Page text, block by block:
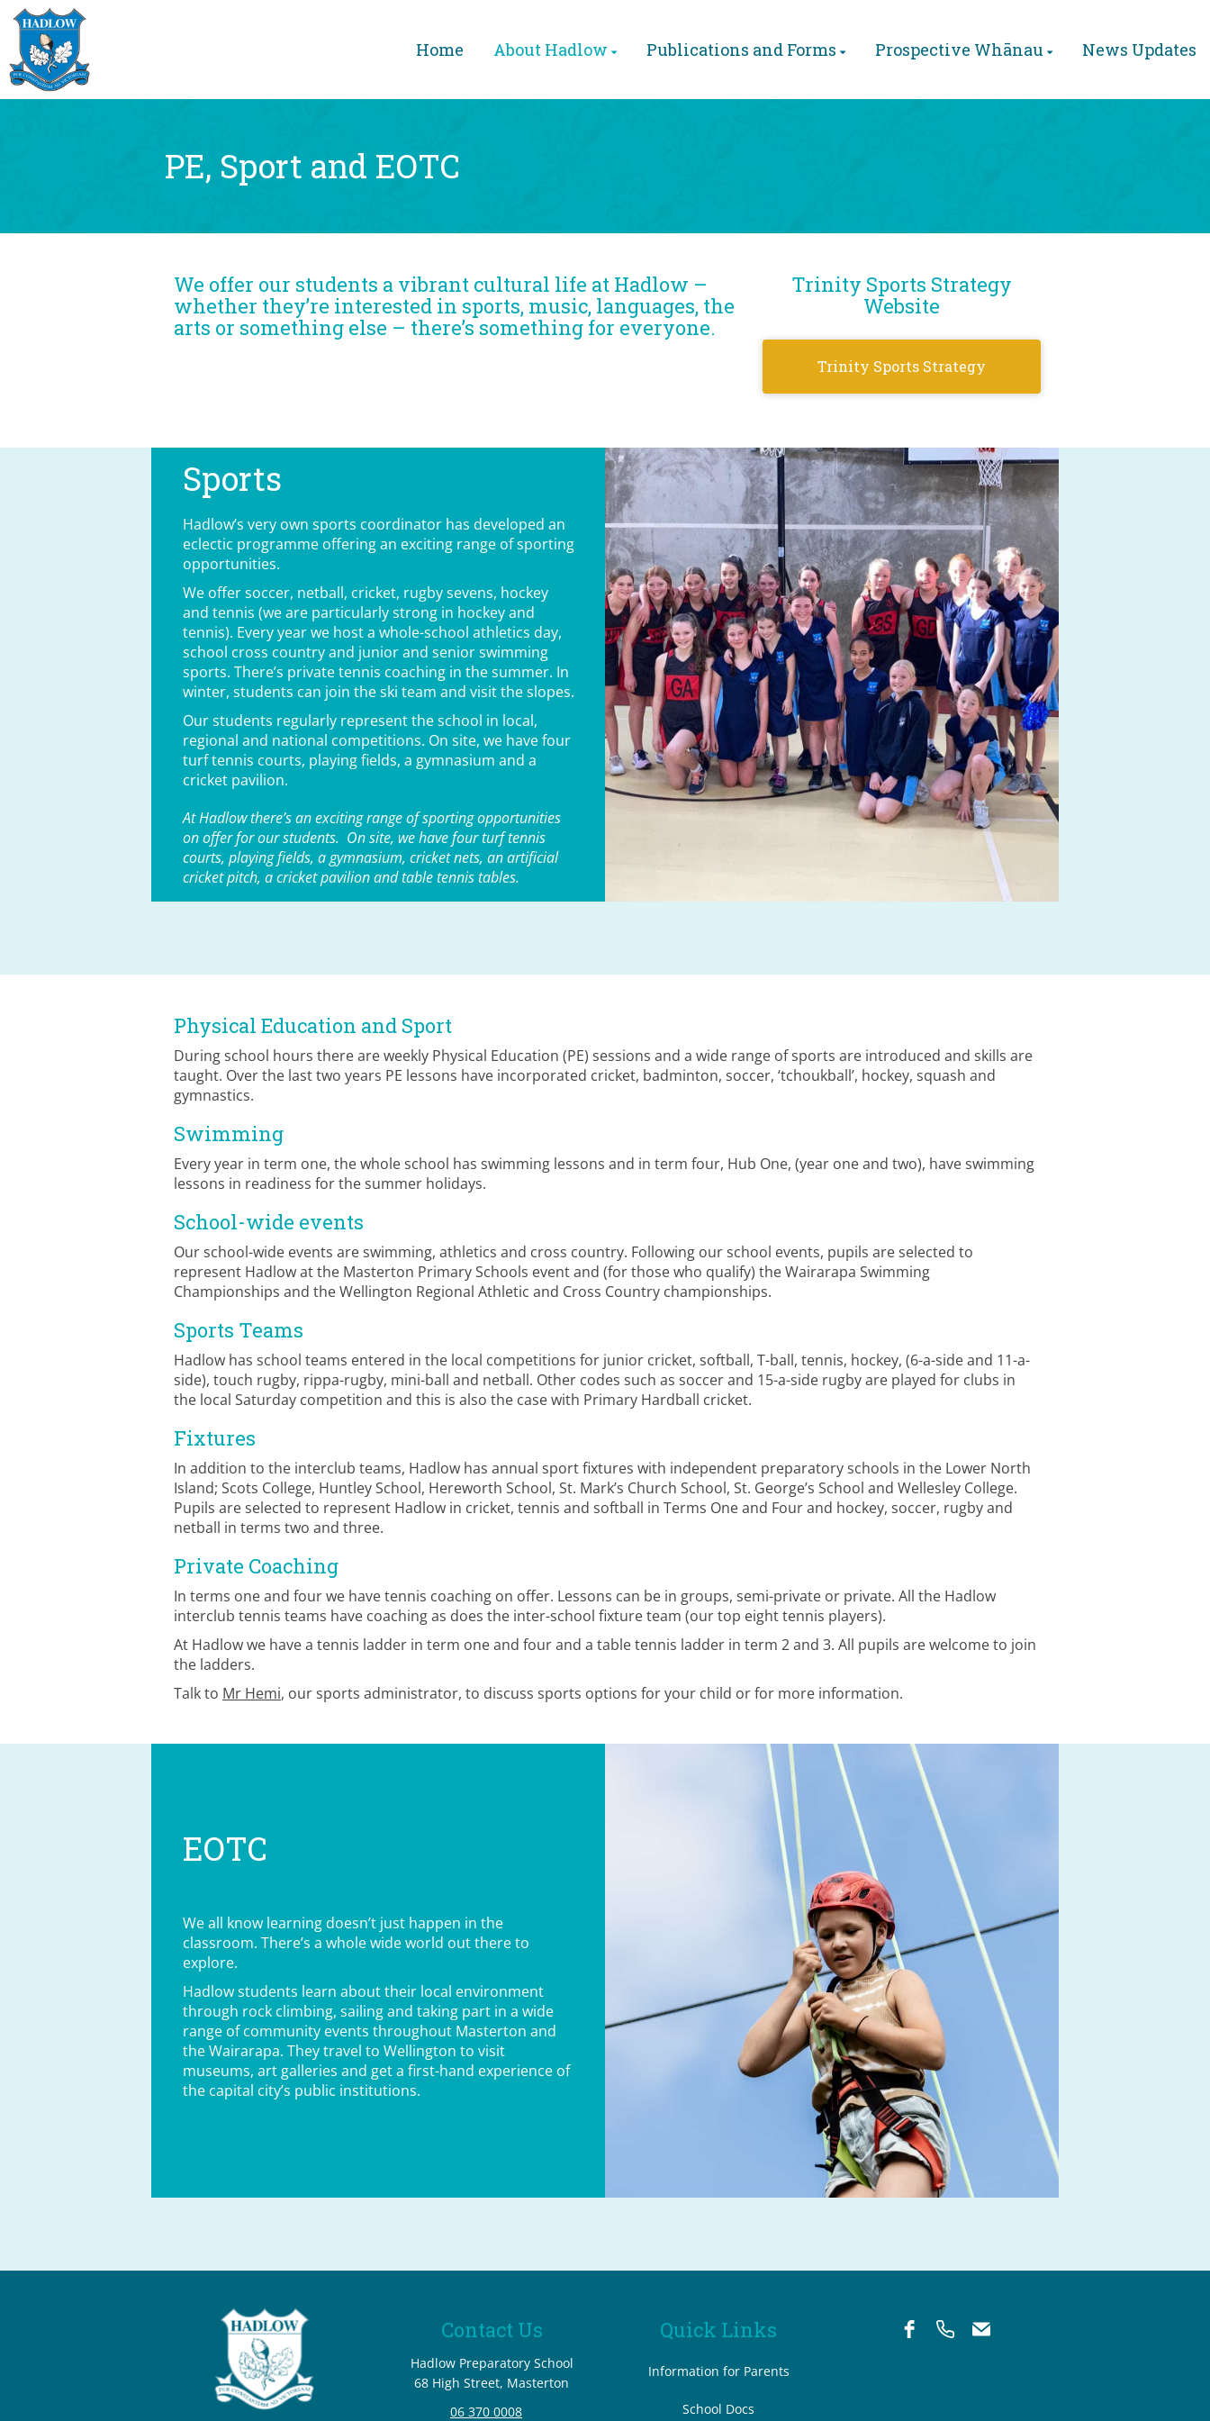
Home About Hadlow Publications and Forms Prospective Whānau News Updates
PE, Sport and EOTC
We offer our students a vibrant cultural life at Hadlow –
whether they’re interested in sports, music, languages, the
arts or something else – there’s something for everyone.
Trinity Sports Strategy
Website
Trinity Sports Strategy
Sports
Hadlow’s very own sports coordinator has developed an
eclectic programme offering an exciting range of sporting
opportunities.
We offer soccer, netball, cricket, rugby sevens, hockey
and tennis (we are particularly strong in hockey and
tennis). Every year we host a whole-school athletics day,
school cross country and junior and senior swimming
sports. There’s private tennis coaching in the summer. In
winter, students can join the ski team and visit the slopes.
Our students regularly represent the school in local,
regional and national competitions. On site, we have four
turf tennis courts, playing fields, a gymnasium and a
cricket pavilion.
At Hadlow there’s an exciting range of sporting opportunities
on offer for our students. On site, we have four turf tennis
courts, playing fields, a gymnasium, cricket nets, an artificial
cricket pitch, a cricket pavilion and table tennis tables.
Physical Education and Sport
During school hours there are weekly Physical Education (PE) sessions and a wide range of sports are introduced and skills are
taught. Over the last two years PE lessons have incorporated cricket, badminton, soccer, ‘tchoukball’, hockey, squash and
gymnastics.
Swimming
Every year in term one, the whole school has swimming lessons and in term four, Hub One, (year one and two), have swimming
lessons in readiness for the summer holidays.
School-wide events
Our school-wide events are swimming, athletics and cross country. Following our school events, pupils are selected to
represent Hadlow at the Masterton Primary Schools event and (for those who qualify) the Wairarapa Swimming
Championships and the Wellington Regional Athletic and Cross Country championships.
Sports Teams
Hadlow has school teams entered in the local competitions for junior cricket, softball, T-ball, tennis, hockey, (6-a-side and 11-a-
side), touch rugby, rippa-rugby, mini-ball and netball. Other codes such as soccer and 15-a-side rugby are played for clubs in
the local Saturday competition and this is also the case with Primary Hardball cricket.
Fixtures
In addition to the interclub teams, Hadlow has annual sport fixtures with independent preparatory schools in the Lower North
Island; Scots College, Huntley School, Hereworth School, St. Mark’s Church School, St. George’s School and Wellesley College.
Pupils are selected to represent Hadlow in cricket, tennis and softball in Terms One and Four and hockey, soccer, rugby and
netball in terms two and three.
Private Coaching
In terms one and four we have tennis coaching on offer. Lessons can be in groups, semi-private or private. All the Hadlow
interclub tennis teams have coaching as does the inter-school fixture team (our top eight tennis players).
At Hadlow we have a tennis ladder in term one and four and a table tennis ladder in term 2 and 3. All pupils are welcome to join
the ladders.
Talk to Mr Hemi, our sports administrator, to discuss sports options for your child or for more information.
EOTC
We all know learning doesn’t just happen in the
classroom. There’s a whole wide world out there to
explore.
Hadlow students learn about their local environment
through rock climbing, sailing and taking part in a wide
range of community events throughout Masterton and
the Wairarapa. They travel to Wellington to visit
museums, art galleries and get a first-hand experience of
the capital city’s public institutions.
Contact Us
Hadlow Preparatory School
68 High Street, Masterton
06 370 0008
Quick Links
Information for Parents
School Docs